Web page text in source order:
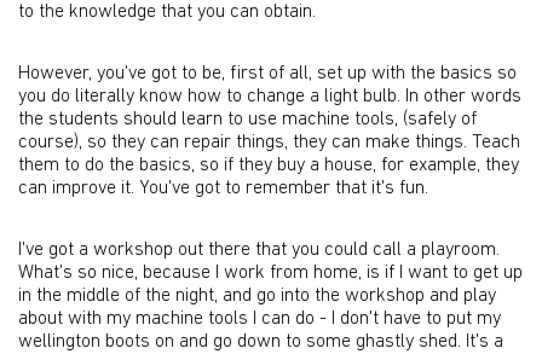
to the knowledge that you can obtain.
However, you've got to be, first of all, set up with the basics so
you do literally know how to change a light bulb. In other words
the students should learn to use machine tools, (safely of
course), so they can repair things, they can make things. Teach
them to do the basics, so if they buy a house, for example, they
can improve it. You've got to remember that it's fun.
I've got a workshop out there that you could call a playroom.
What's so nice, because I work from home, is if I want to get up
in the middle of the night, and go into the workshop and play
about with my machine tools I can do - I don't have to put my
wellington boots on and go down to some ghastly shed. It's a